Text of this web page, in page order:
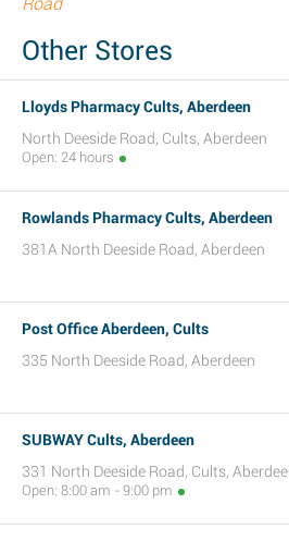
Other Stores
Lloyds Pharmacy Cults, Aberdeen
North Deeside Road, Cults, Aberdeen
Open: 24 hours
Rowlands Pharmacy Cults, Aberdeen
381A North Deeside Road, Aberdeen
Post Office Aberdeen, Cults
335 North Deeside Road, Aberdeen
SUBWAY Cults, Aberdeen
331 North Deeside Road, Cults,
Open: 8:00 am - 9:00 pm